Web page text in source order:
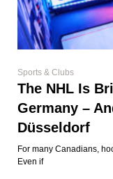
Sports & Clubs
The NHL Is
Germany –
Düsseldorf
For many Canadians,
Even if